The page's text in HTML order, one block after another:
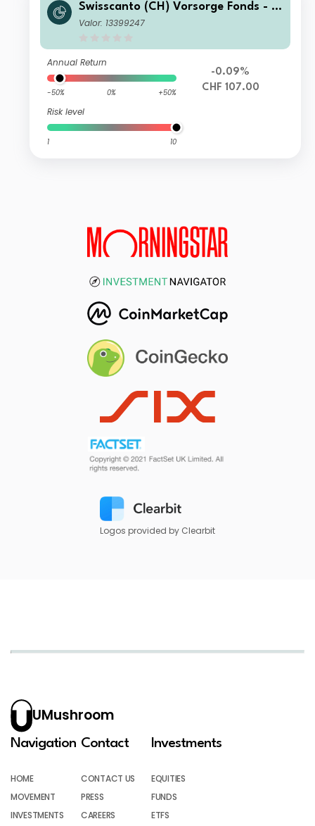
Swisscanto (CH) Vorsorge Fonds - S
wisscanto (CH) Vorsorge Fonds 15 P
Valor: 13399247
Annual Return
-50% 0% +50%
Risk level
1 10
-0.09%
CHF 107.00
Logos provided by Clearbit
UMushroom
Navigation
HOME
MOVEMENT
INVESTMENTS
Contact
CONTACT US
PRESS
CAREERS
Investments
EQUITIES
FUNDS
ETFS